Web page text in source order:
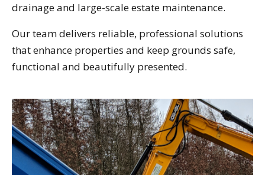
drainage and large-scale estate maintenance.
Our team delivers reliable, professional solutions
that enhance properties and keep grounds safe,
functional and beautifully presented.